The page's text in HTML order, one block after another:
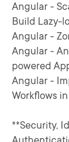
Angular -
Build Lazy-
Angular -
Angular -
powered
Angular -
Workflows
**Security,